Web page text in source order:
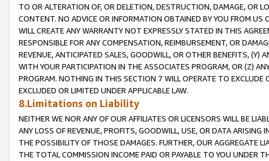
TO OR ALTERATION OF, OR DELETION, DESTRUCTION, DAMAGE, OR
CONTENT. NO ADVICE OR INFORMATION OBTAINED BY YOU FROM
WILL CREATE ANY WARRANTY NOT EXPRESSLY STATED IN THIS
RESPONSIBLE FOR ANY COMPENSATION, REIMBURSEMENT, OR
REVENUE, ANTICIPATED SALES, GOODWILL, OR OTHER BENEFITS,
WITH YOUR PARTICIPATION IN THE ASSOCIATES PROGRAM, OR (Z)
PROGRAM. NOTHING IN THIS SECTION 7 WILL OPERATE TO
EXCLUDED OR LIMITED UNDER APPLICABLE LAW.
8.Limitations on Liability
NEITHER WE NOR ANY OF OUR AFFILIATES OR LICENSORS WILL BE
ANY LOSS OF REVENUE, PROFITS, GOODWILL, USE, OR DATA ARISING
THE POSSIBILITY OF THOSE DAMAGES. FURTHER, OUR AGGREGATE
THE TOTAL COMMISSION INCOME PAID OR PAYABLE TO YOU UNDER